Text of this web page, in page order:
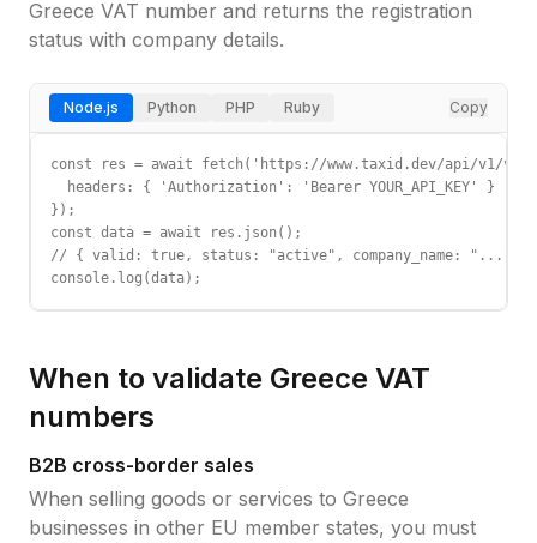
Greece VAT number and returns the registration
status with company details.
Node.js Python PHP Ruby Copy
const res = await fetch('https://www.taxid.dev/api/v1/
  headers: { 'Authorization': 'Bearer YOUR_API_KEY' }
});
const data = await res.json();
// { valid: true, status: "active", company_name: "...",
console.log(data);
When to validate Greece VAT
numbers
B2B cross-border sales
When selling goods or services to Greece
businesses in other EU member states, you must